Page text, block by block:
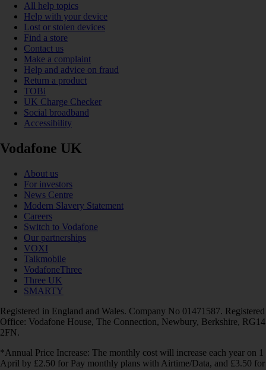
All help topics
Help with your device
Lost or stolen devices
Find a store
Contact us
Make a complaint
Help and advice on fraud
Return a product
TOBi
UK Charge Checker
Social broadband
Accessibility
Vodafone UK
About us
For investors
News Centre
Modern Slavery Statement
Careers
Switch to Vodafone
Our partnerships
VOXI
Talkmobile
VodafoneThree
Three UK
SMARTY
Registered in England and Wales. Company No 01471587. Registered
Office: Vodafone House, The Connection, Newbury, Berkshire, RG14
2FN.
*Annual Price Increase: The monthly cost will increase each year on 1
April by £2.50 for Pay monthly plans with Airtime/Data, and £3.50 for